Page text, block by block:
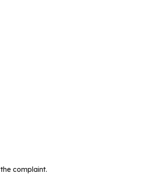
complaint.